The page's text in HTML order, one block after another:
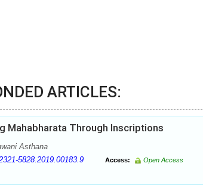
ARTICLES:
Mahabharata Through Inscriptions
Asthana
5828.2019.00183.9 Access: Open Access